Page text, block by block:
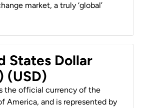
market, a truly ‘global’
States Dollar
(USD)
the official currency of the
America, and is represented by